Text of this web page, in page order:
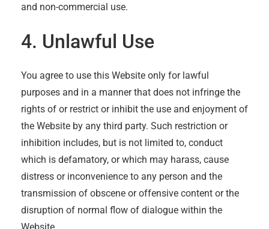
and non-commercial use.
4. Unlawful Use
You agree to use this Website only for lawful
purposes and in a manner that does not infringe the
rights of or restrict or inhibit the use and enjoyment of
the Website by any third party. Such restriction or
inhibition includes, but is not limited to, conduct
which is defamatory, or which may harass, cause
distress or inconvenience to any person and the
transmission of obscene or offensive content or the
disruption of normal flow of dialogue within the
Website.